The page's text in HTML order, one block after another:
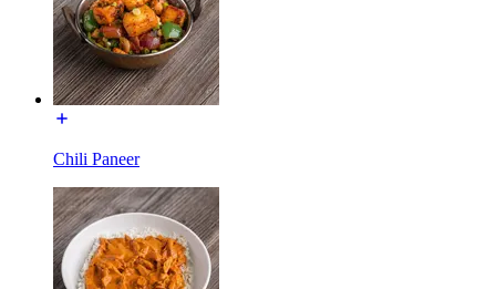
Chili Paneer